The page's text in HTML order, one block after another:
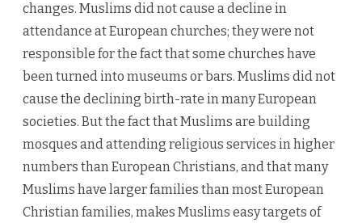
changes. Muslims did not cause a decline in
attendance at European churches; they were not
responsible for the fact that some churches have
been turned into museums or bars. Muslims did not
cause the declining birth-rate in many European
societies. But the fact that Muslims are building
mosques and attending religious services in higher
numbers than European Christians, and that many
Muslims have larger families than most European
Christian families, makes Muslims easy targets of